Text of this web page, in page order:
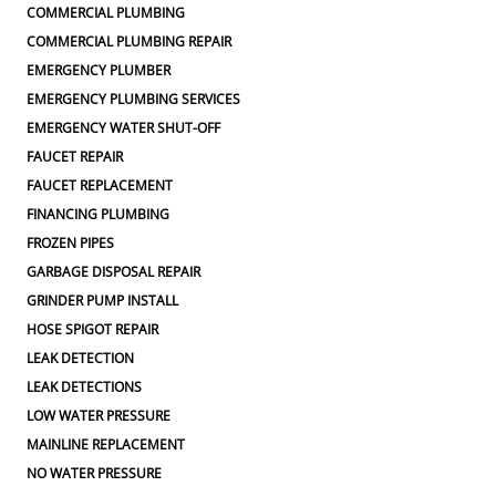
COMMERCIAL PLUMBING
COMMERCIAL PLUMBING REPAIR
EMERGENCY PLUMBER
EMERGENCY PLUMBING SERVICES
EMERGENCY WATER SHUT-OFF
FAUCET REPAIR
FAUCET REPLACEMENT
FINANCING PLUMBING
FROZEN PIPES
GARBAGE DISPOSAL REPAIR
GRINDER PUMP INSTALL
HOSE SPIGOT REPAIR
LEAK DETECTION
LEAK DETECTIONS
LOW WATER PRESSURE
MAINLINE REPLACEMENT
NO WATER PRESSURE